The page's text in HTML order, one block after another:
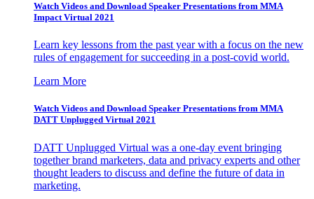
Watch Videos and Download Speaker Presentations from MMA
Impact Virtual 2021
Learn key lessons from the past year with a focus on the new
rules of engagement for succeeding in a post-covid world.
Learn More
Watch Videos and Download Speaker Presentations from MMA
DATT Unplugged Virtual 2021
DATT Unplugged Virtual was a one-day event bringing
together brand marketers, data and privacy experts and other
thought leaders to discuss and define the future of data in
marketing.